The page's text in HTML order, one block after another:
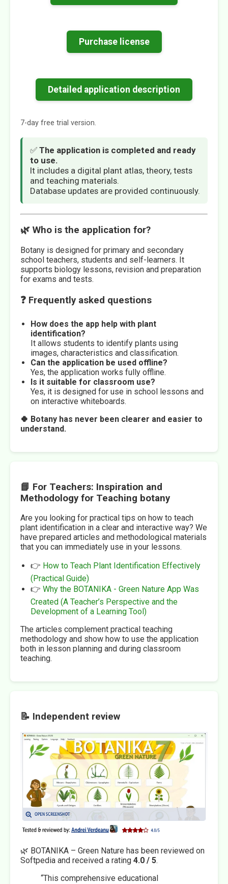
Purchase license
Detailed application description
7-day free trial version.
✅ The application is completed and ready
to use.
It includes a digital plant atlas, theory, tests
and teaching materials.
Database updates are provided continuously.
🌿 Who is the application for?
Botany is designed for primary and secondary
school teachers, students and self-learners. It
supports biology lessons, revision and preparation
for exams and tests.
❓ Frequently asked questions
How does the app help with plant
identification?
It allows students to identify plants using
images, characteristics and classification.
Can the application be used offline?
Yes, the application works fully offline.
Is it suitable for classroom use?
Yes, it is designed for use in school lessons and
on interactive whiteboards.
🍀 Botany has never been clearer and easier to
understand.
📘 For Teachers: Inspiration and
Methodology for Teaching botany
Are you looking for practical tips on how to teach
plant identification in a clear and interactive way? We
have prepared articles and methodological materials
that you can immediately use in your lessons.
👉 How to Teach Plant Identification Effectively
(Practical Guide)
👉 Why the BOTANIKA - Green Nature App Was
Created (A Teacher’s Perspective and the
Development of a Learning Tool)
The articles complement practical teaching
methodology and show how to use the application
both in lesson planning and during classroom
teaching.
📝 Independent review
🌿 BOTANIKA – Green Nature has been reviewed on
Softpedia and received a rating 4.0 / 5.
“This comprehensive educational